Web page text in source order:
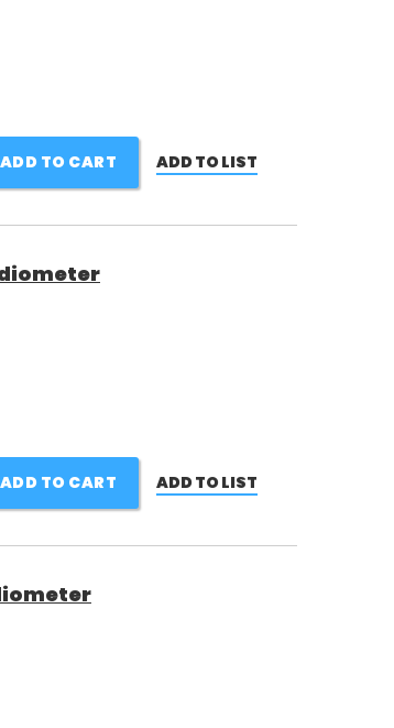
ADD TO CART ADD TO LIST
ADD TO CART ADD TO LIST